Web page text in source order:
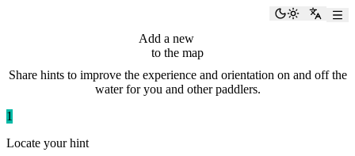
ToggleSwitch
Add a new
to the map
Share hints to improve the experience and orientation on and off the
water for you and other paddlers.
1
Locate your hint